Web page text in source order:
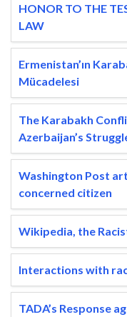
HONOR TO THE
LAW
Ermenistan’ın
Mücadelesi
The Karabakh
Azerbaijan’s
Washington Post
concerned citizen
Wikipedia, the
Interactions with
TADA’s Response